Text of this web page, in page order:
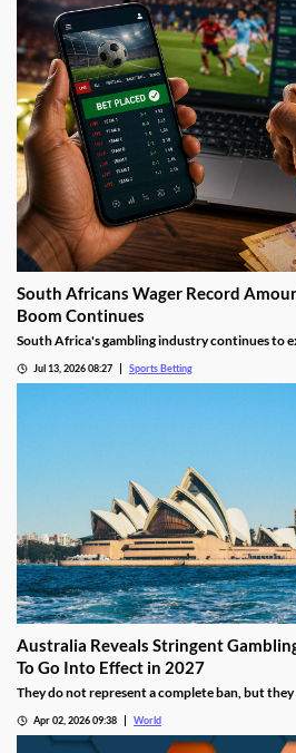
South Africans Wager Record
Boom Continues
South Africa's gambling industry continues to
Online wagering remains the primary growth
Jul 13, 2026 08:27 Sports Betting
Australia Reveals Stringent
To Go Into Effect in 2027
They do not represent a complete ban, but
Apr 02, 2026 09:38 World